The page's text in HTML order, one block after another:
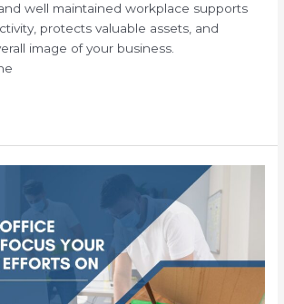
well maintained workplace supports
protects valuable assets, and
image of your business.